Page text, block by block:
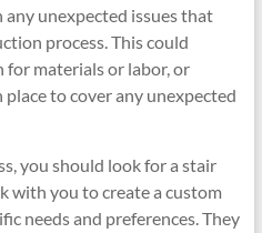
unexpected issues that
process. This could
for materials or labor, or
to cover any unexpected
you should look for a stair
with you to create a custom
needs and preferences. They